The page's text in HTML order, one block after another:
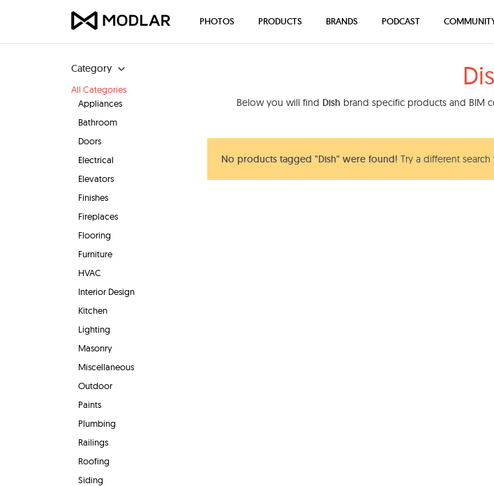
Category
All Categories
Appliances
Bathroom
Doors
Electrical
Elevators
Finishes
Fireplaces
Flooring
Furniture
HVAC
Interior Design
Kitchen
Lighting
Masonry
Miscellaneous
Outdoor
Paints
Plumbing
Railings
Roofing
Siding
Below you will find Dish brand specific products and BIM
No products tagged "Dish" were found! Try a different
PHOTOS PRODUCTS BRANDS PODCAST